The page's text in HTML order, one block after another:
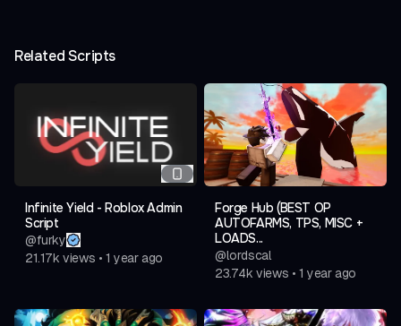
Related Scripts
Infinite Yield - Roblox Admin
Script
@furky
21.17k views • 1 year ago
Forge Hub (BEST OP
AUTOFARMS, TPS, MISC +
LOADS...
@lordscal
23.74k views • 1 year ago